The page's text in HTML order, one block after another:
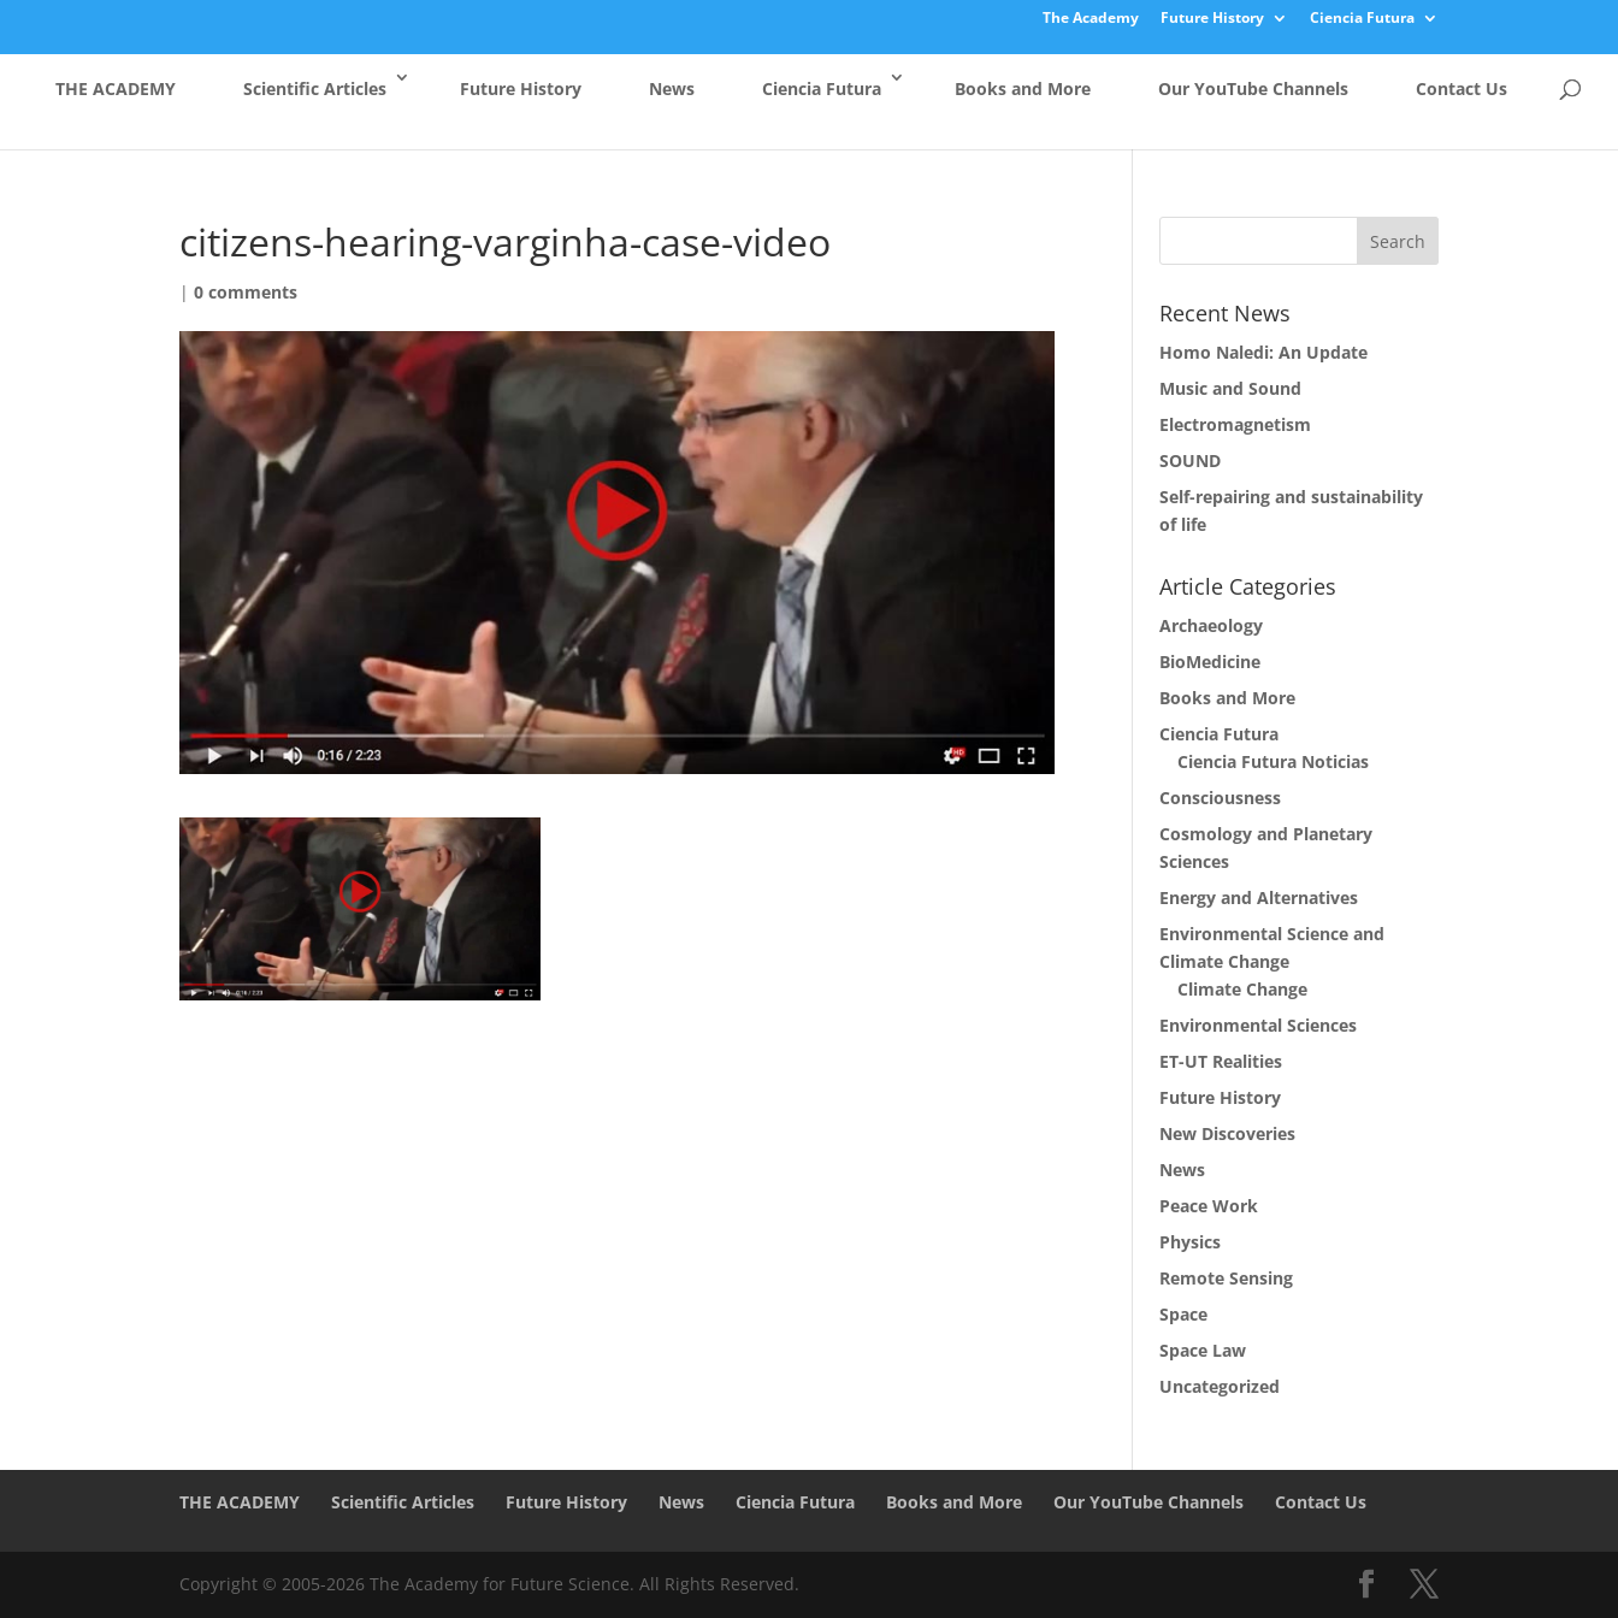
The Academy Future History Ciencia Futura
THE ACADEMY Scientific Articles Future History News Ciencia Futura Books and More Our YouTube Channels Contact Us
citizens-hearing-varginha-case-video
|0 comments
Recent News
Homo Naledi: An Update
Music and Sound
Electromagnetism
SOUND
Self-repairing and sustainability
of life
Article Categories
Archaeology
BioMedicine
Books and More
Ciencia Futura
Ciencia Futura Noticias
Consciousness
Cosmology and Planetary
Sciences
Energy and Alternatives
Environmental Science and
Climate Change
Climate Change
Environmental Sciences
ET-UT Realities
Future History
New Discoveries
News
Peace Work
Physics
Remote Sensing
Space
Space Law
Uncategorized
THE ACADEMY Scientific Articles Future History News Ciencia Futura Books and More Our YouTube Channels Contact Us
Copyright © 2005-2026 The Academy for Future Science. All Rights Reserved.